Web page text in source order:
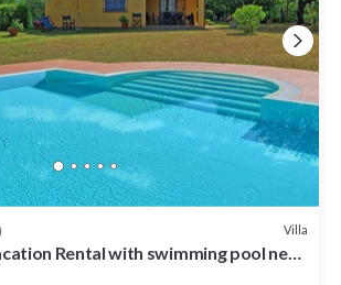
Villa
Rental with swimming pool near